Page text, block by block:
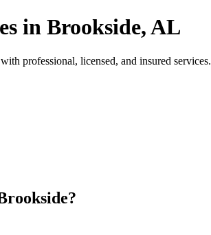
in Brookside, AL
professional, licensed, and insured services.